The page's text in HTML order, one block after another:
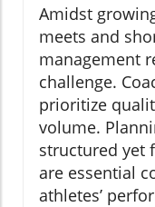
Amidst
meets and
management
challenge.
prioritize
volume.
structured yet
are essential
athletes’